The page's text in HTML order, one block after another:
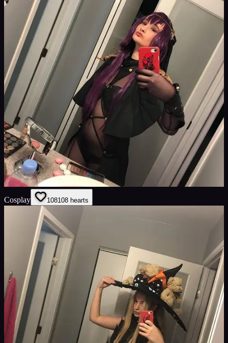
Cosplay 108108 hearts